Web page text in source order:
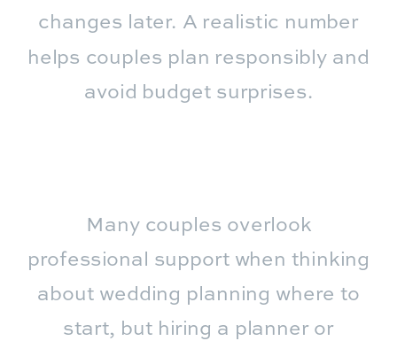
changes later. A realistic number
helps couples plan responsibly and
avoid budget surprises.
Many couples overlook
professional support when thinking
about wedding planning where to
start, but hiring a planner or